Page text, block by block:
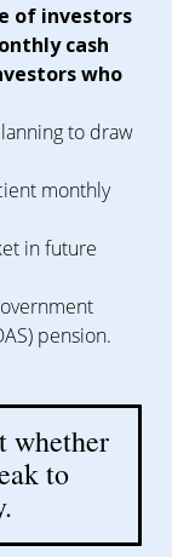
of investors
cash
who
to draw
monthly
in future
pension.
whether
to